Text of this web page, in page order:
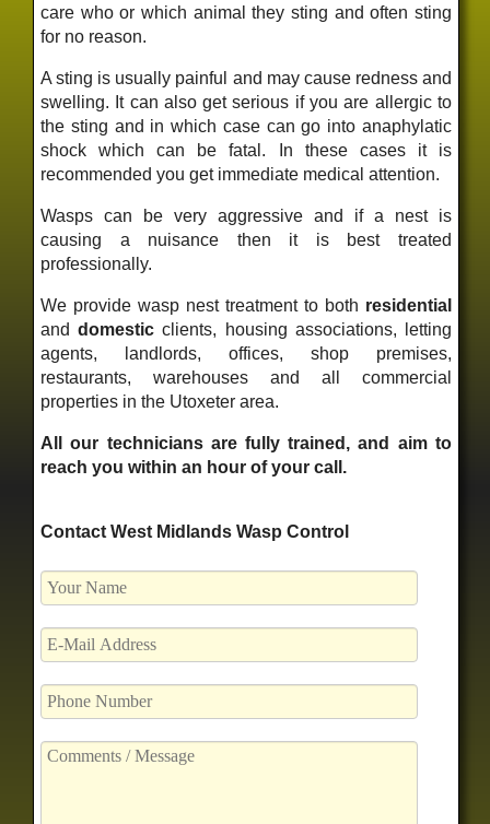
care who or which animal they sting and often sting
for no reason.
A sting is usually painful and may cause redness and
swelling. It can also get serious if you are allergic to
the sting and in which case can go into anaphylatic
shock which can be fatal. In these cases it is
recommended you get immediate medical attention.
Wasps can be very aggressive and if a nest is
causing a nuisance then it is best treated
professionally.
We provide wasp nest treatment to both residential
anddomestic clients, housing associations, letting
agents, landlords, offices, shop premises,
restaurants, warehouses and all commercial
properties in the Utoxeter area.
All our technicians are fully trained, and aim to
reach you within an hour of your call.
Contact West Midlands Wasp Control